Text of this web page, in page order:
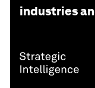
industries